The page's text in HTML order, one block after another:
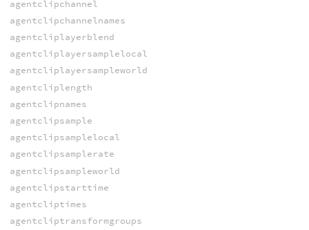
agentclipchannel
agentclipchannelnames
agentcliplayerblend
agentcliplayersamplelocal
agentcliplayersampleworld
agentcliplength
agentclipnames
agentclipsample
agentclipsamplelocal
agentclipsamplerate
agentclipsampleworld
agentclipstarttime
agentcliptimes
agentcliptransformgroups